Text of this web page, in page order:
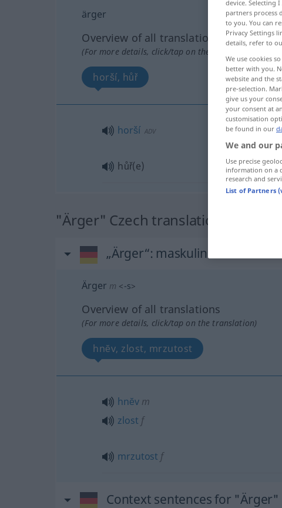
ärger
Overview of all translations
(For more details, click/tap on the translation)
horší, hůř
horší ADV
hůř(e)
"Ärger" Czech translation
„Ärger“: maskulin
Ärger m <-s>
Overview of all translations
(For more details, click/tap on the translation)
hnĕv, zlost, mrzutost
hnĕvm
zlost f
mrzutost f
Context sentences for "Ärger"
device. Selecting
partners process
to you. You can
Privacy Settings
details, refer to
We use cookies
better with you.
website and the
pre-selection.
give us your
your consent at
customisation
be found in our
We and our
Use precise
information on a
research and
List of Partners